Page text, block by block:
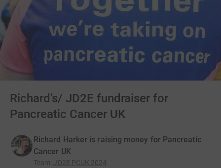
Richard's/ JD2E fundraiser for
Pancreatic Cancer UK
Richard Harker is raising money for Pancreatic
Cancer UK
Team: JD2E PCUK 2024